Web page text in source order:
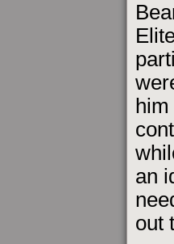
an
out